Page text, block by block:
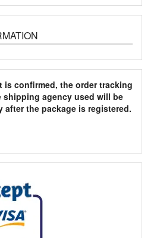
is confirmed, the order tracking
shipping agency used will be
the package is registered.